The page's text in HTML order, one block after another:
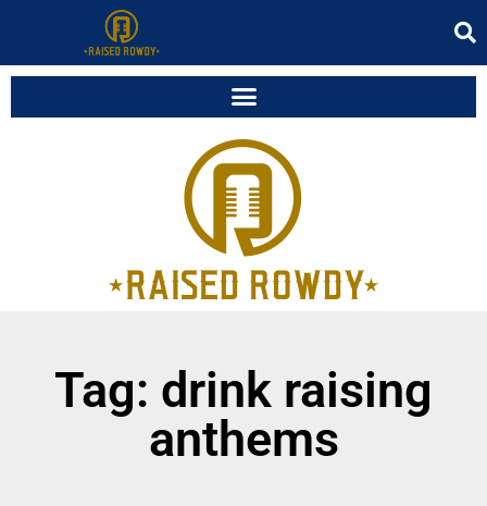
Tag: drink raising
anthems